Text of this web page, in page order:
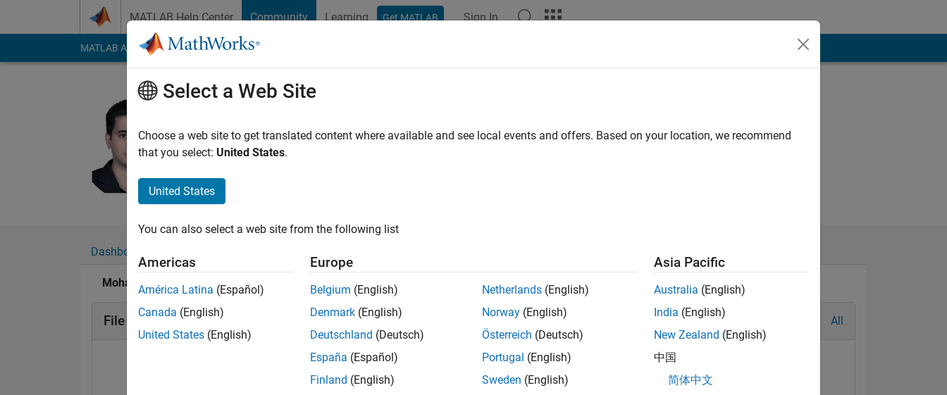
MATLAB Help Center Community Learning Get MATLAB Sign In
MATLAB Answers File Exchange Cody
Last seen: 8 days ago|Active since 2022
Followers:22Following:
MATLAB
Dashboard
Mohammad Dehghani's Badges
File Exchange Badges All
Select a Web Site
Choose a web site to get translated content where available and see local events and offers. Based on your location, we recommend
that you select: United States.
United States
You can also select a web site from the following list
Americas
América Latina (Español)
Canada (English)
United States (English)
Europe
Belgium (English)
Denmark (English)
Deutschland (Deutsch)
España (Español)
Finland (English)
Netherlands (English)
Norway (English)
Österreich (Deutsch)
Portugal (English)
Sweden (English)
Asia Pacific
Australia (English)
India (English)
New Zealand (English)
中国
简体中文